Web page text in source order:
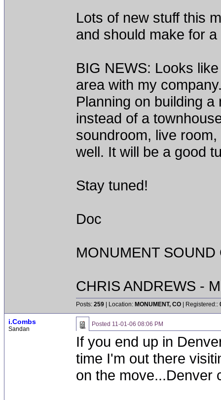
Lots of new stuff this
and should make for
BIG NEWS: Looks
area with my
Planning on building
instead of a
soundroom, live
well. It will be a good
Stay tuned!
Doc
MONUMENT
CHRIS ANDREWS -
Posts: 259 | Location: MONUMENT, CO | Registered::
i.Combs
Sandan
Posted 11-01-06 08:06 PM
If you end up in
time I'm out there
on the move...Denver